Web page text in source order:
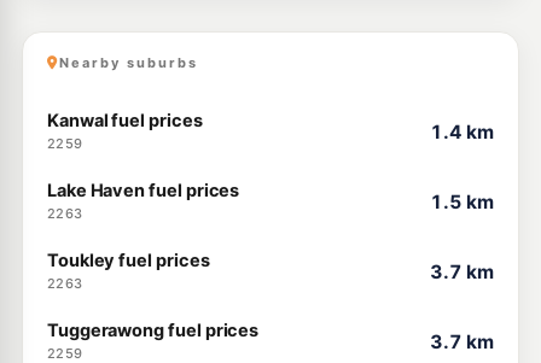
Nearby suburbs
Kanwal fuel prices
2259
1.4 km
Lake Haven fuel prices
2263
1.5 km
Toukley fuel prices
2263
3.7 km
Tuggerawong fuel prices
2259
3.7 km